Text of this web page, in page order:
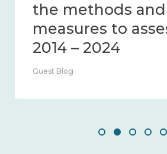
community 2014 –
Guest Blog